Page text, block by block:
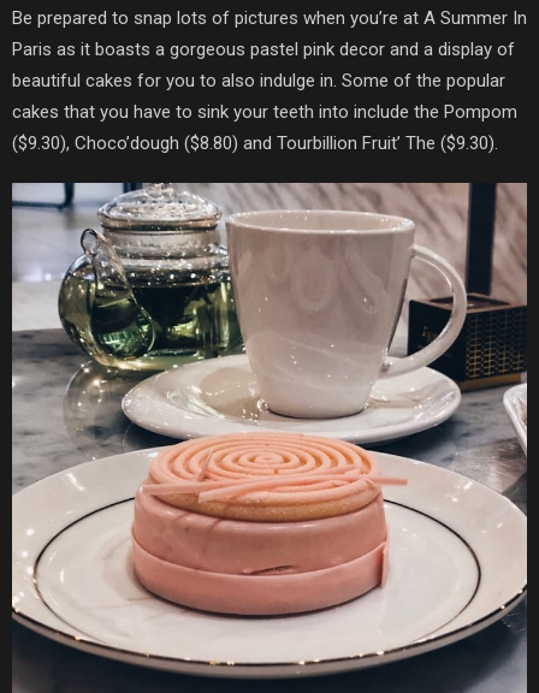
Be prepared to snap lots of pictures when you’re at A Summer In
Paris as it boasts a gorgeous pastel pink decor and a display of
beautiful cakes for you to also indulge in. Some of the popular
cakes that you have to sink your teeth into include the Pompom
($9.30), Choco’dough ($8.80) and Tourbillion Fruit’ The ($9.30).